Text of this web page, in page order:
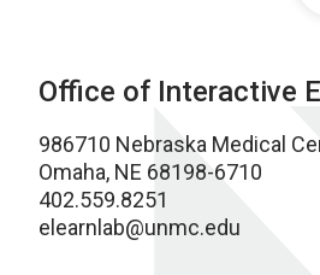
Office of Interactive
986710 Nebraska Medical
Omaha, NE 68198-6710
402.559.8251
elearnlab@unmc.edu